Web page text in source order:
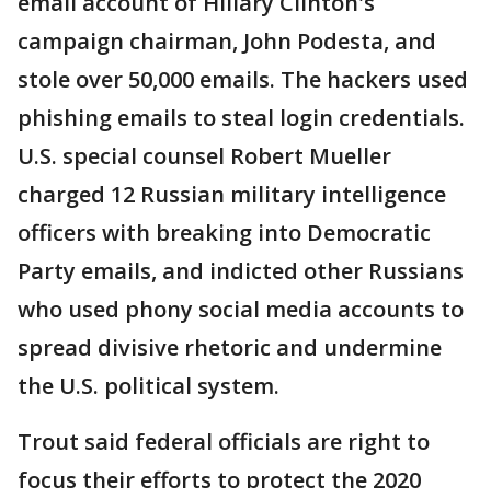
campaign chairman, John Podesta, and
stole over 50,000 emails. The hackers used
phishing emails to steal login credentials.
U.S. special counsel Robert Mueller
charged 12 Russian military intelligence
officers with breaking into Democratic
Party emails, and indicted other Russians
who used phony social media accounts to
spread divisive rhetoric and undermine
the U.S. political system.
Trout said federal officials are right to
focus their efforts to protect the 2020